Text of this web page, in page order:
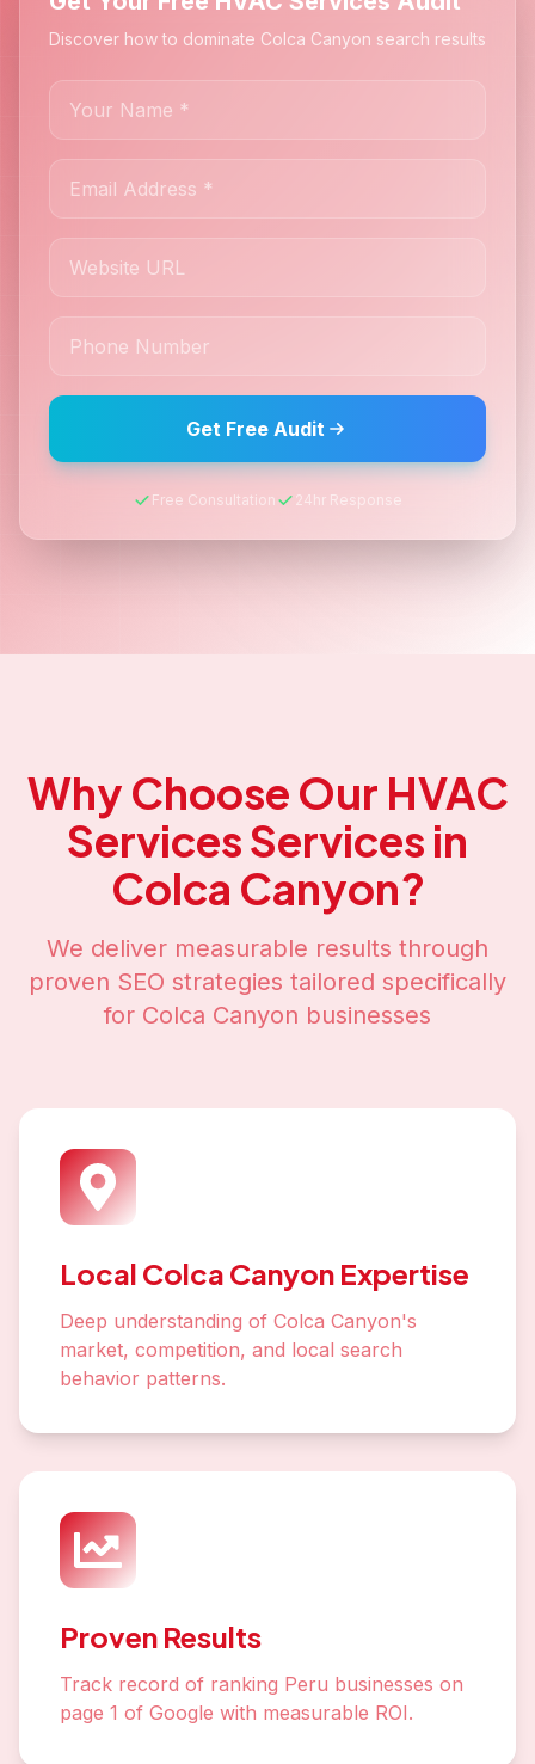
Discover how to dominate Colca Canyon search results
Get Free Audit
Free Consultation 24hr Response
Why Choose Our HVAC
ServicesServices in
Colca Canyon?
We deliver measurable results through
proven SEO strategies tailored specifically
for Colca Canyon businesses
Local Colca Canyon Expertise
Deep understanding of Colca Canyon's
market, competition, and local search
behavior patterns.
Proven Results
Track record of ranking Peru businesses on
page 1 of Google with measurable ROI.